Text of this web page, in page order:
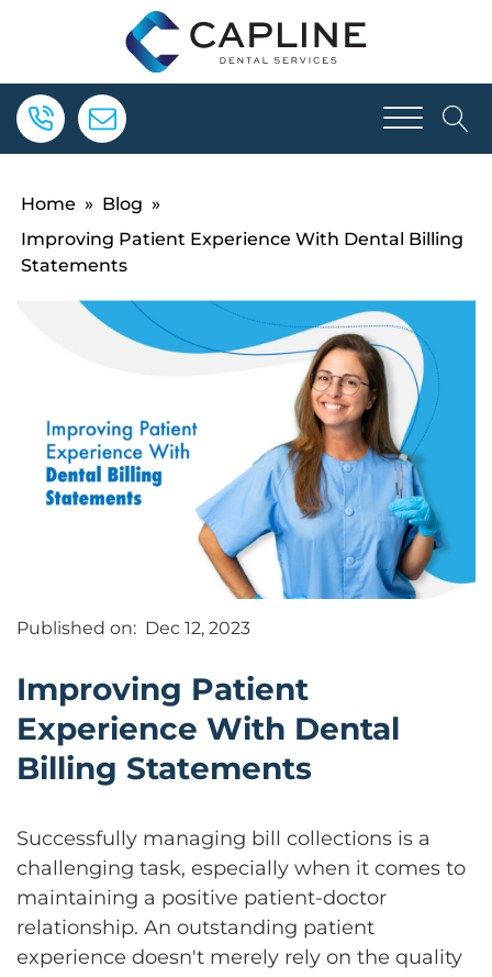
Home » Blog »
Improving Patient Experience With Dental Billing
Statements
Published on: Dec 12, 2023
Improving Patient
Experience With Dental
Billing Statements
Successfully managing bill collections is a
challenging task, especially when it comes to
maintaining a positive patient-doctor
relationship. An outstanding patient
experience doesn't merely rely on the quality